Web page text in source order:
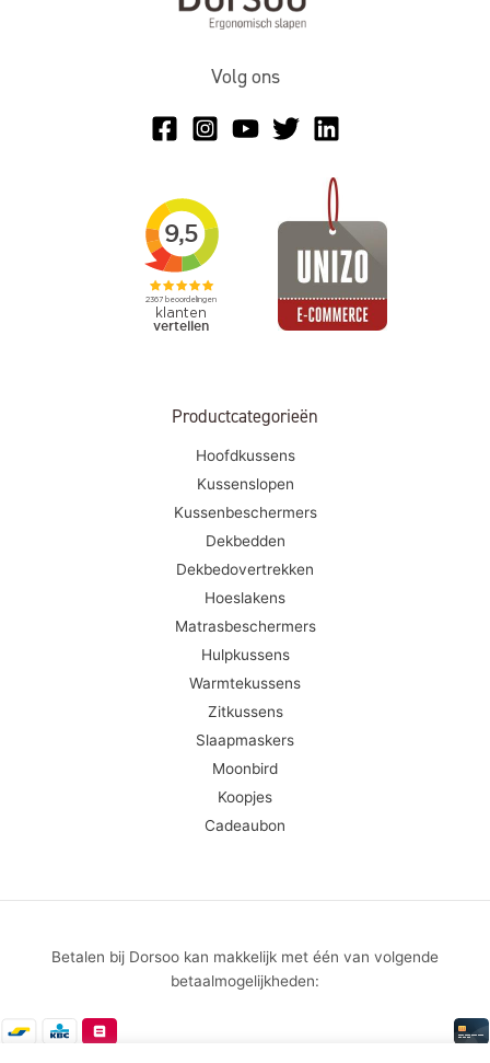
Volg ons
Productcategorieën
Hoofdkussens
Kussenslopen
Kussenbeschermers
Dekbedden
Dekbedovertrekken
Hoeslakens
Matrasbeschermers
Hulpkussens
Warmtekussens
Zitkussens
Slaapmaskers
Moonbird
Koopjes
Cadeaubon
Betalen bij Dorsoo kan makkelijk met één van volgende
betaalmogelijkheden: